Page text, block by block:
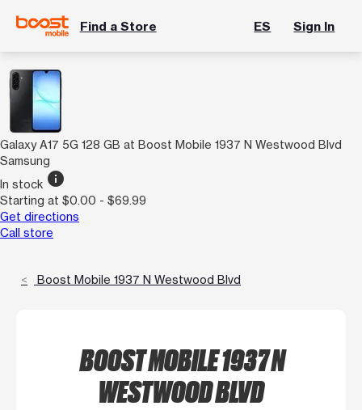
Find a Store ES Sign In
Galaxy A17 5G 128 GB at Boost Mobile 1937 N Westwood Blvd
Samsung
In stock info
Starting at $0.00 - $69.99
Get directions
Call store
Boost Mobile 1937 N Westwood Blvd
BOOST MOBILE 1937 N
WESTWOOD BLVD